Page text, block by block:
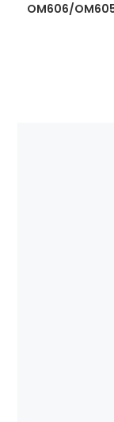
OM606/